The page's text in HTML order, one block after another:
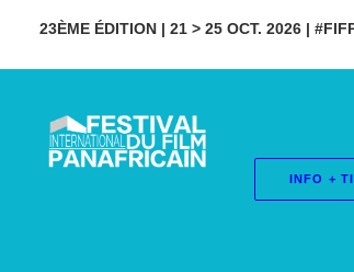
23ÈME ÉDITION | 21 > 25 OCT. 2026 |
INFO +